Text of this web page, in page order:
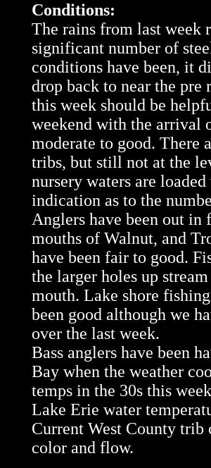
Conditions:
The rains from last week
significant number of
conditions have been, it
drop back to near the
this week should be
weekend with the arrival
moderate to good. There
tribs, but still not at the
nursery waters are
indication as to the
Anglers have been out
mouths of Walnut, and
have been fair to good.
the larger holes up
mouth. Lake shore
been good although we
over the last week.
Bass anglers have been
Bay when the weather
temps in the 30s this
Lake Erie water
Current West County
color and flow.